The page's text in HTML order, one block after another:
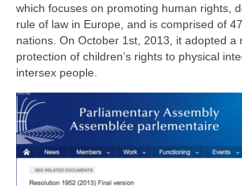
which focuses on promoting human rights,
rule of law in Europe, and is comprised of
nations. On October 1st, 2013, it adopted a
protection of children’s rights to physical
intersex people.